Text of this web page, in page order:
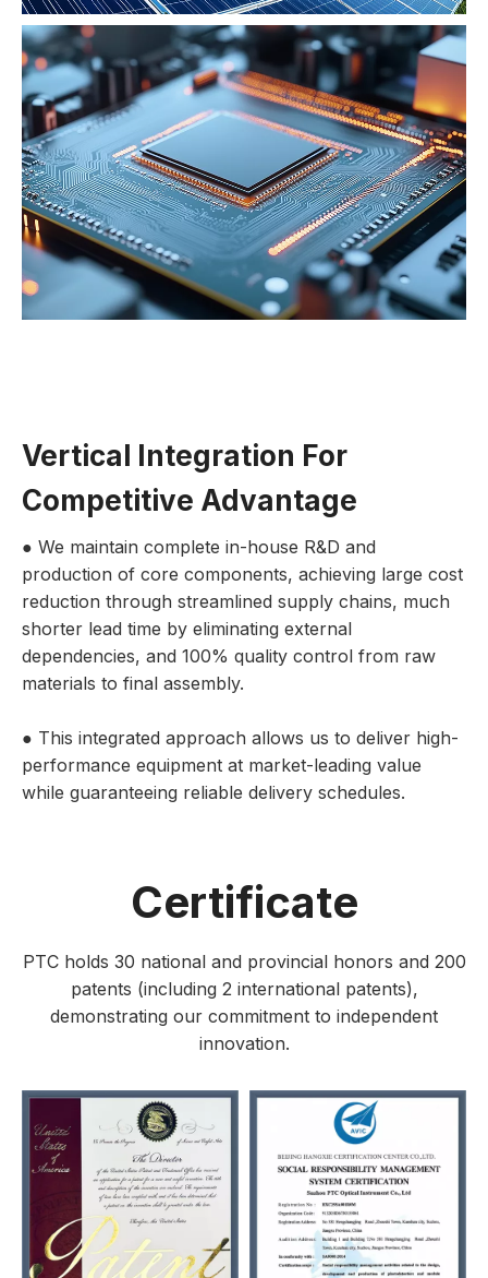
Vertical Integration For
Competitive Advantage
● We maintain complete in-house R&D and
production of core components, achieving large cost
reduction through streamlined supply chains, much
shorter lead time by eliminating external
dependencies, and 100% quality control from raw
materials to final assembly.
● This integrated approach allows us to deliver high-
performance equipment at market-leading value
while guaranteeing reliable delivery schedules.
Certificate
PTC holds 30 national and provincial honors and 200
patents (including 2 international patents),
demonstrating our commitment to independent
innovation.